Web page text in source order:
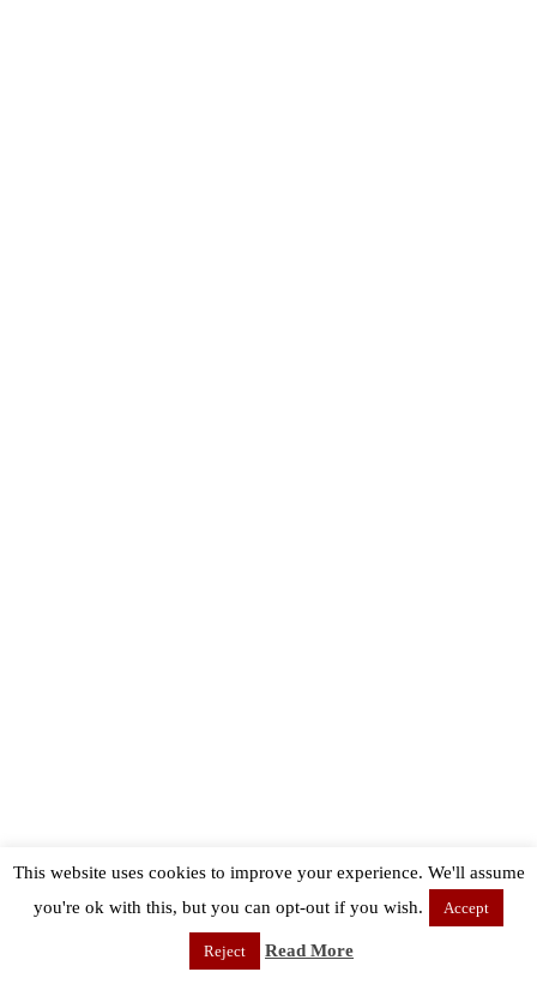
This website uses cookies to improve your experience. We'll assume
you're ok with this, but you can opt-out if you wish.
Accept
Reject Read More